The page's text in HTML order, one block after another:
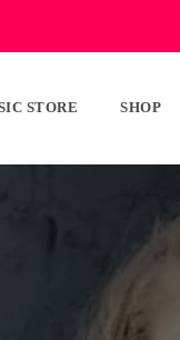
STORE SHOP